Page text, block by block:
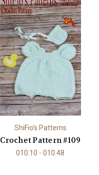
ShiFio's Patterns
Crochet Pattern #109
010.10 - 010.48